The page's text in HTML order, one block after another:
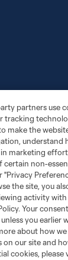
Policy
Personal
Soccer and
League
are registered
permission of
partners use
tracking
make the
understand
in marketing
certain non-
the site, you
activity
Your
you earlier
about how
on our site and
cookies, please